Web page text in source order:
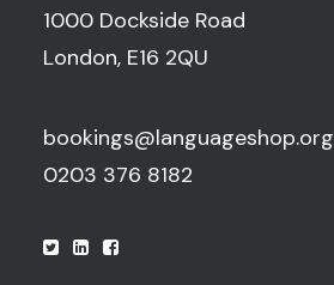
1000 Dockside Road
London, E16 2QU
bookings@languageshop.org
0203 376 8182